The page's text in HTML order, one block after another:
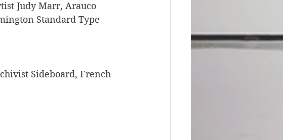
Judy Marr, Arauco
Standard Type
Sideboard, French